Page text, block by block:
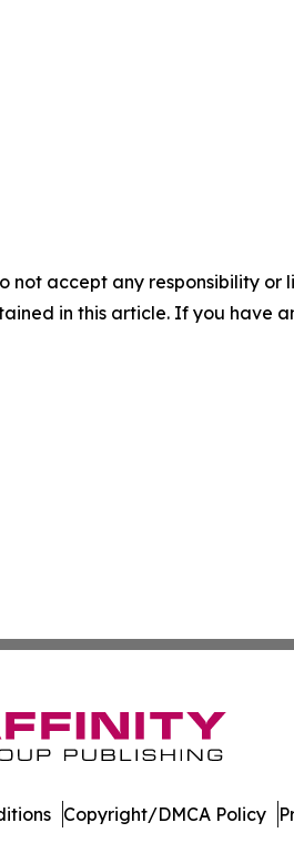
not accept any responsibility
in this article. If you have
Copyright/DMCA Policy